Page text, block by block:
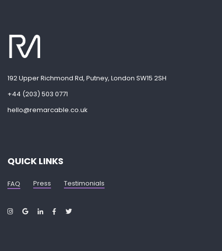
192 Upper Richmond Rd, Putney, London SW15 2SH
+44 (203) 503 0771
hello@remarcable.co.uk
QUICK LINKS
FAQ Press Testimonials